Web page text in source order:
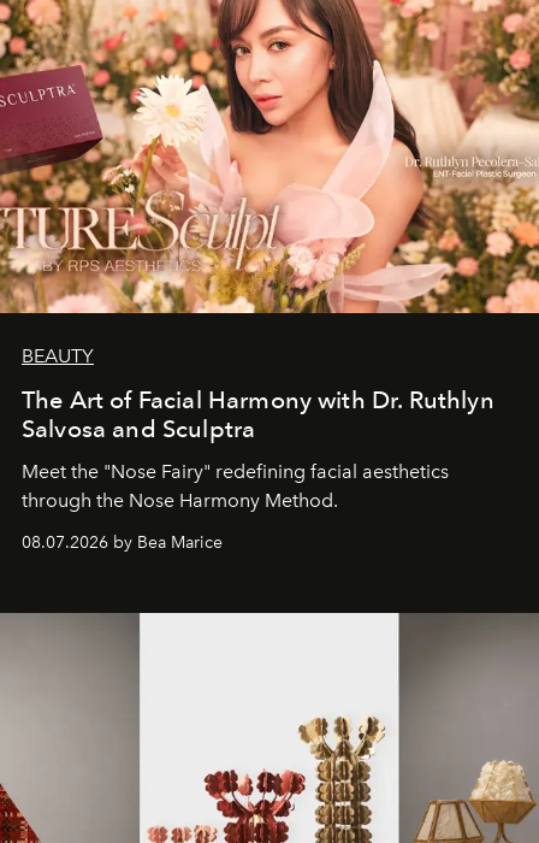
BEAUTY
The Art of Facial Harmony with Dr. Ruthlyn
Salvosa and Sculptra
Meet the "Nose Fairy" redefining facial aesthetics
through the Nose Harmony Method.
08.07.2026 by Bea Marice